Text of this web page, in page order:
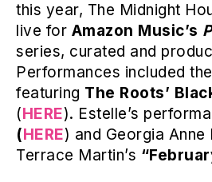
this year, The Midnight
live for Amazon Music’s
series, curated and
Performances included
featuring The Roots’
(HERE). Estelle’s
(HERE) and Georgia Anne
Terrace Martin’s